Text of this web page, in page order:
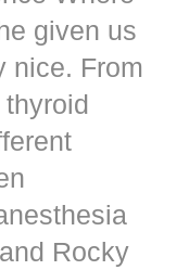
given us
nice. From
Rocky